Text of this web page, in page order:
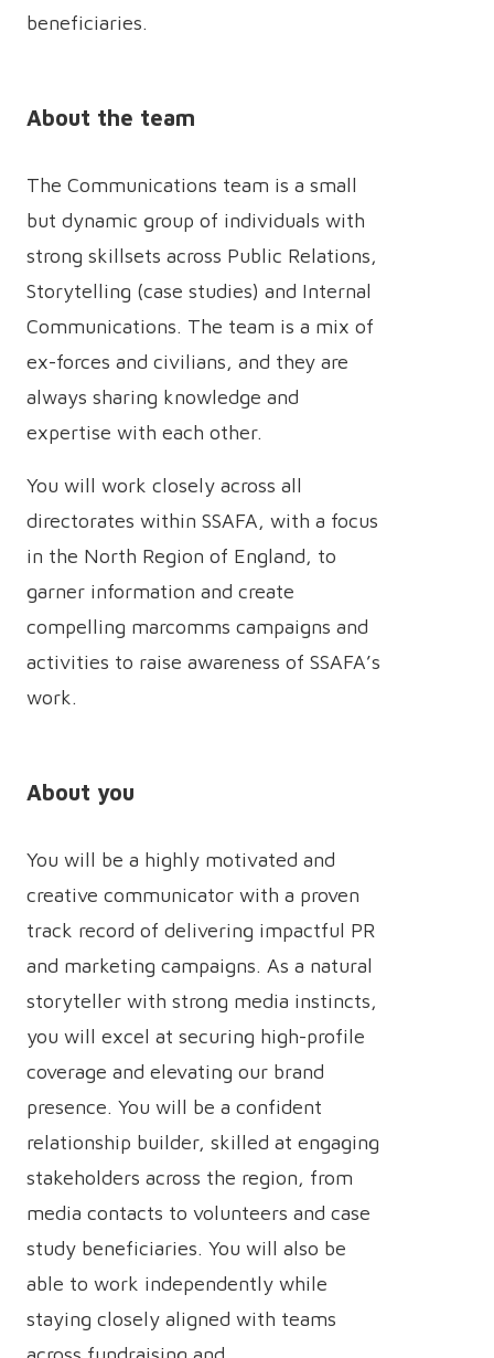
beneficiaries.
About the team
The Communications team is a small
but dynamic group of individuals with
strong skillsets across Public Relations,
Storytelling (case studies) and Internal
Communications. The team is a mix of
ex-forces and civilians, and they are
always sharing knowledge and
expertise with each other.
You will work closely across all
directorates within SSAFA, with a focus
in the North Region of England, to
garner information and create
compelling marcomms campaigns and
activities to raise awareness of SSAFA’s
work.
About you
You will be a highly motivated and
creative communicator with a proven
track record of delivering impactful PR
and marketing campaigns. As a natural
storyteller with strong media instincts,
you will excel at securing high-profile
coverage and elevating our brand
presence. You will be a confident
relationship builder, skilled at engaging
stakeholders across the region, from
media contacts to volunteers and case
study beneficiaries. You will also be
able to work independently while
staying closely aligned with teams